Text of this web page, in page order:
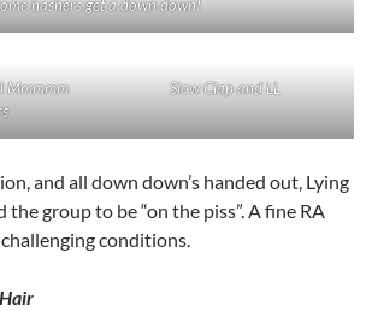
hashers get a down down!
Mmmmm
Slow Clap and LL
and all down down’s handed out, Lying
the group to be “on the piss”. A fine RA
conditions.